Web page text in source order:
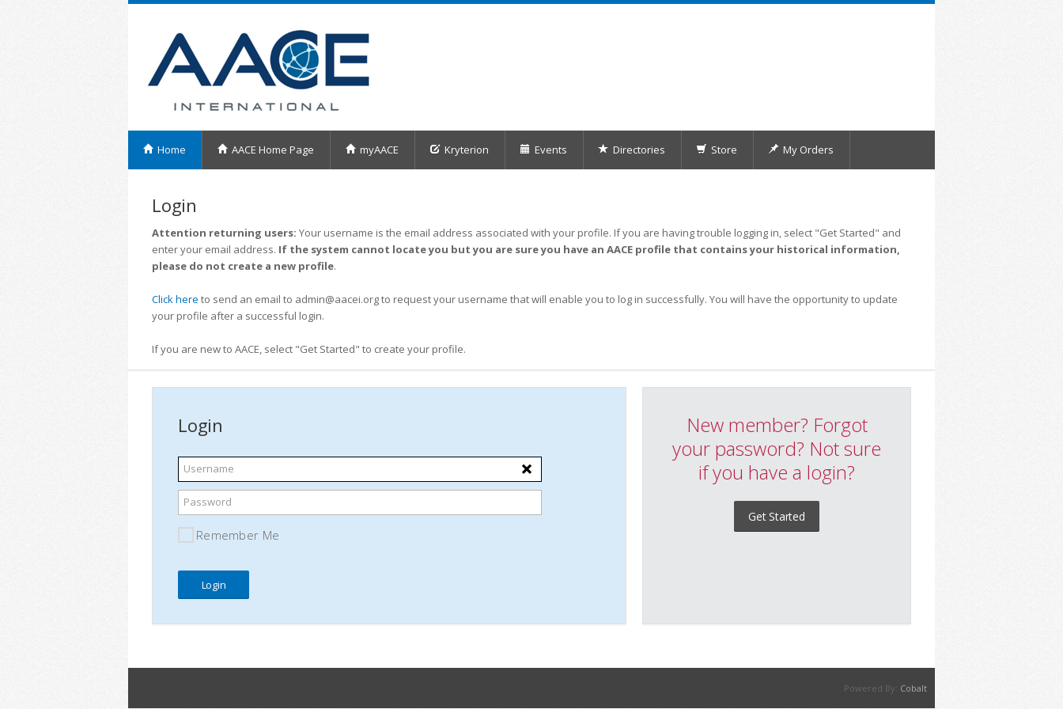
Home AACE Home Page myAACE Kryterion Events Directories Store My Orders
Login
Attention returning users: Your username is the email address associated with your profile. If you are having trouble logging in, select "Get Started" and
enter your email address. If the system cannot locate you but you are sure you have an AACE profile that contains your historical information,
please do not create a new profile.
Click here to send an email to admin@aacei.org to request your username that will enable you to log in successfully. You will have the opportunity to update
your profile after a successful login.
If you are new to AACE, select "Get Started" to create your profile.
Login
Username
Password
Remember Me
New member? Forgot
your password? Not sure
if you have a login?
Get Started
Powered By: Cobalt